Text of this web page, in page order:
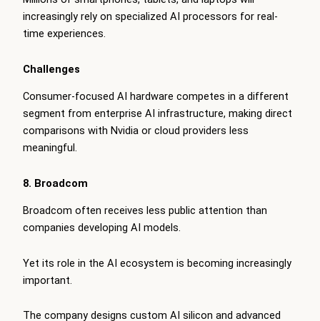
increasingly rely on specialized AI processors for real-
time experiences.
Challenges
Consumer-focused AI hardware competes in a different
segment from enterprise AI infrastructure, making direct
comparisons with Nvidia or cloud providers less
meaningful.
8. Broadcom
Broadcom often receives less public attention than
companies developing AI models.
Yet its role in the AI ecosystem is becoming increasingly
important.
The company designs custom AI silicon and advanced